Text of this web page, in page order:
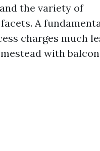
the variety of
A
charges much
with